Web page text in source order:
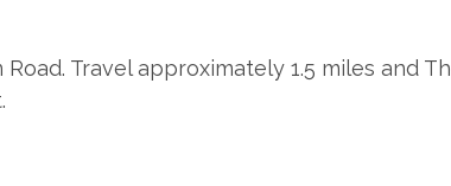
Travel approximately 1.5 miles and